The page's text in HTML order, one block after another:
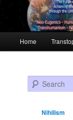
Skip to primary
Skip to
Home
Search
Nihilism